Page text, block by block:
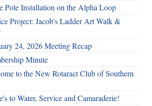
Pole Installation on the Alpha Loop
Project: Jacob's Ladder Art Walk &
24, 2026 Meeting Recap
Minute
to the New Rotaract Club of Southern
to Water, Service and Camaraderie!